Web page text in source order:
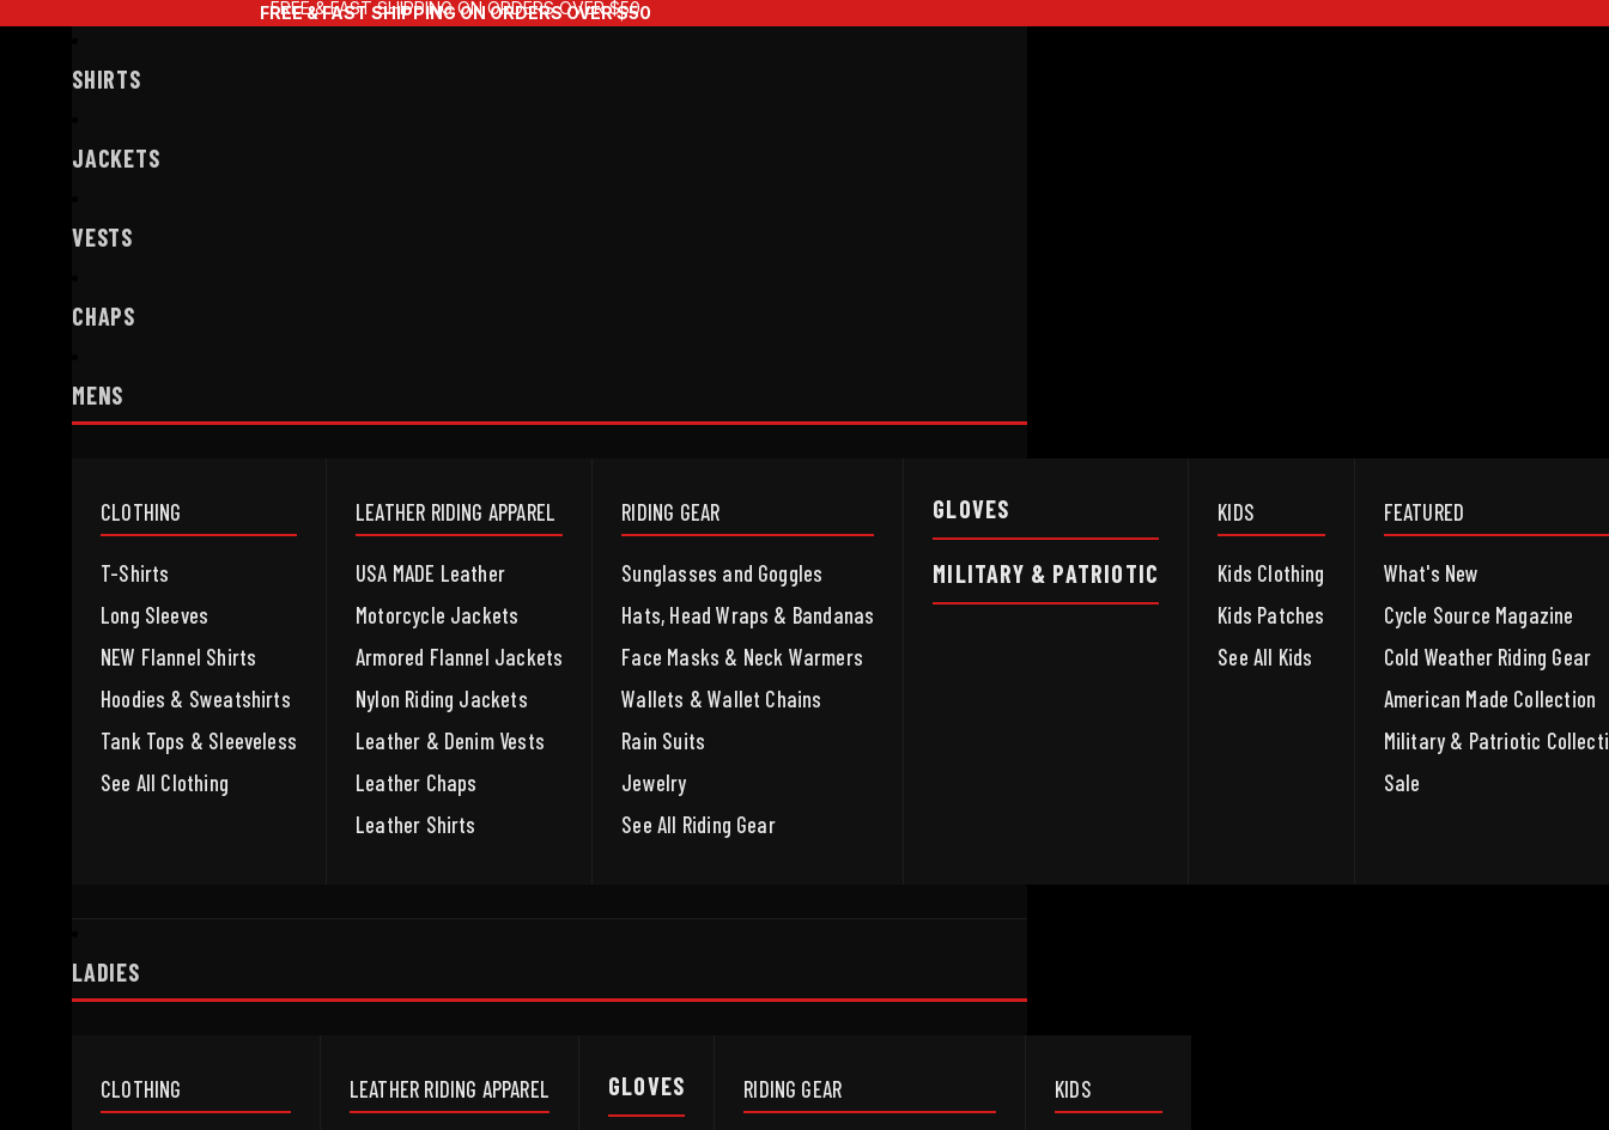
FREE & FAST SHIPPING ON ORDERS OVER $50
FREE & FAST SHIPPING ON ORDERS OVER $50
SHIRTS
JACKETS
VESTS
CHAPS
MENS
CLOTHING
T-Shirts
Long Sleeves
NEW Flannel Shirts
Hoodies & Sweatshirts
Tank Tops & Sleeveless
See All Clothing
LEATHER RIDING APPAREL
USA MADE Leather
Motorcycle Jackets
Armored Flannel Jackets
Nylon Riding Jackets
Leather & Denim Vests
Leather Chaps
Leather Shirts
RIDING GEAR
Sunglasses and Goggles
Hats, Head Wraps & Bandanas
Face Masks & Neck Warmers
Wallets & Wallet Chains
Rain Suits
Jewelry
See All Riding Gear
GLOVES
MILITARY & PATRIOTIC
KIDS
Kids Clothing
Kids Patches
See All Kids
FEATURED
What's New
Cycle Source Magazine
Cold Weather Riding Gear
American Made Collection
Military & Patriotic
Sale
LADIES
CLOTHING LEATHER RIDING APPAREL GLOVES RIDING GEAR KIDS